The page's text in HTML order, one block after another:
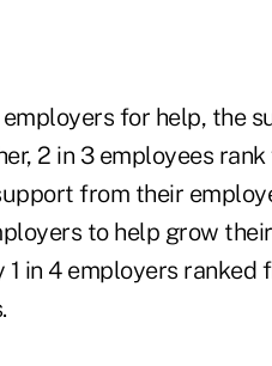
for help, the
2 in 3 employees
from their
to help grow
in 4 employers ranked